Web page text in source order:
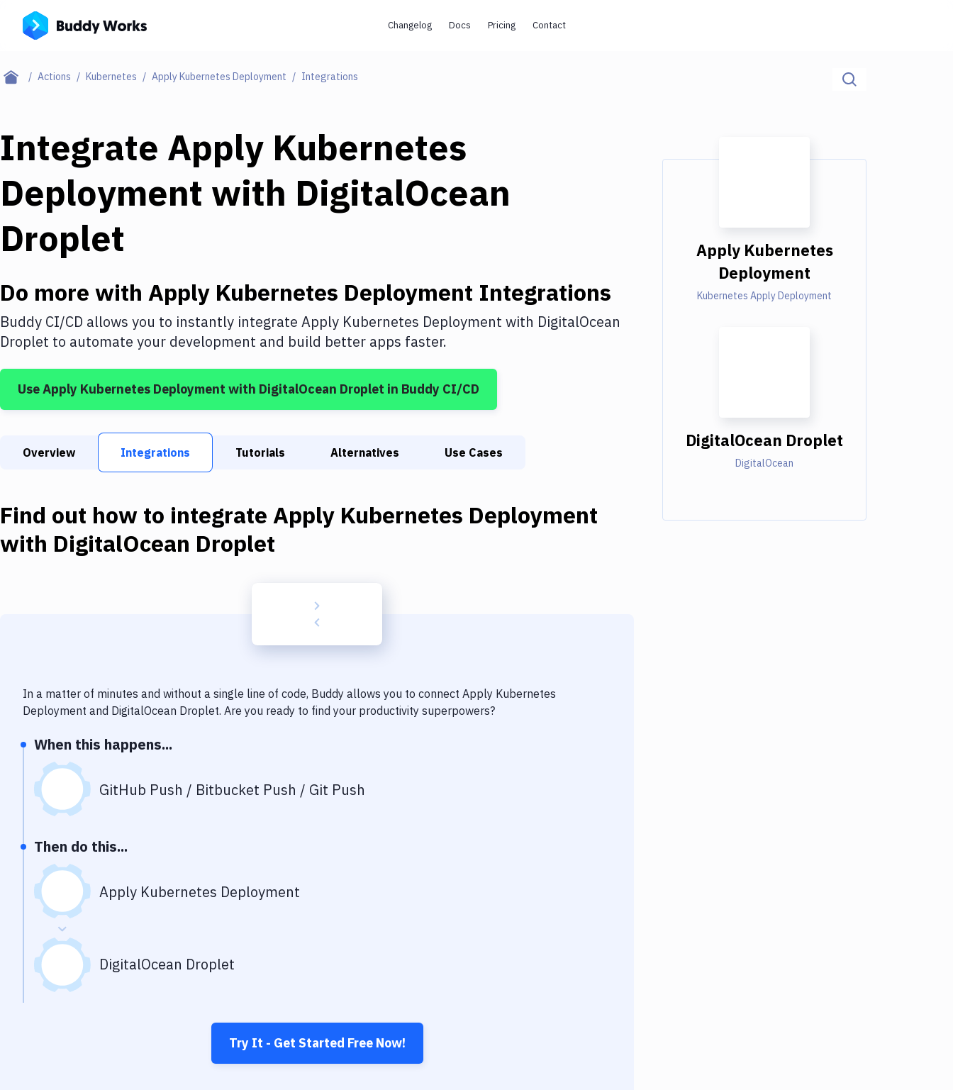
Changelog Docs Pricing Contact
Actions Kubernetes Apply Kubernetes Deployment Integrations
Integrate Apply Kubernetes
Deployment with DigitalOcean
Droplet
Do more with Apply Kubernetes Deployment Integrations
Buddy CI/CD allows you to instantly integrate Apply Kubernetes Deployment with DigitalOcean
Droplet to automate your development and build better apps faster.
UseApply Kubernetes Deployment with DigitalOcean Droplet in Buddy CI/CD
Overview Integrations Tutorials Alternatives Use Cases
Find out how to integrate Apply Kubernetes Deployment
with DigitalOcean Droplet
In a matter of minutes and without a single line of code, Buddy allows you to connect Apply Kubernetes
Deployment and DigitalOcean Droplet. Are you ready to find your productivity superpowers?
When this happens...
GitHub Push / Bitbucket Push / Git Push
Then do this...
Apply Kubernetes Deployment
DigitalOcean Droplet
Try It - Get Started Free Now!
Apply Kubernetes
Deployment
Kubernetes Apply Deployment
DigitalOcean Droplet
DigitalOcean